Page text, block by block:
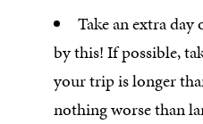
Take an extra
by this! If possible,
your trip is longer
nothing worse than